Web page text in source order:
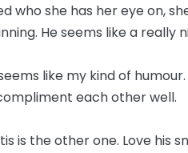
who she has her eye on,
He seems like a really
like my kind of
each other well.
is the other one. Love his